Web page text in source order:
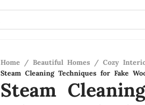
Home / Beautiful Homes / Cozy
Steam Cleaning Techniques for Fake
Steam